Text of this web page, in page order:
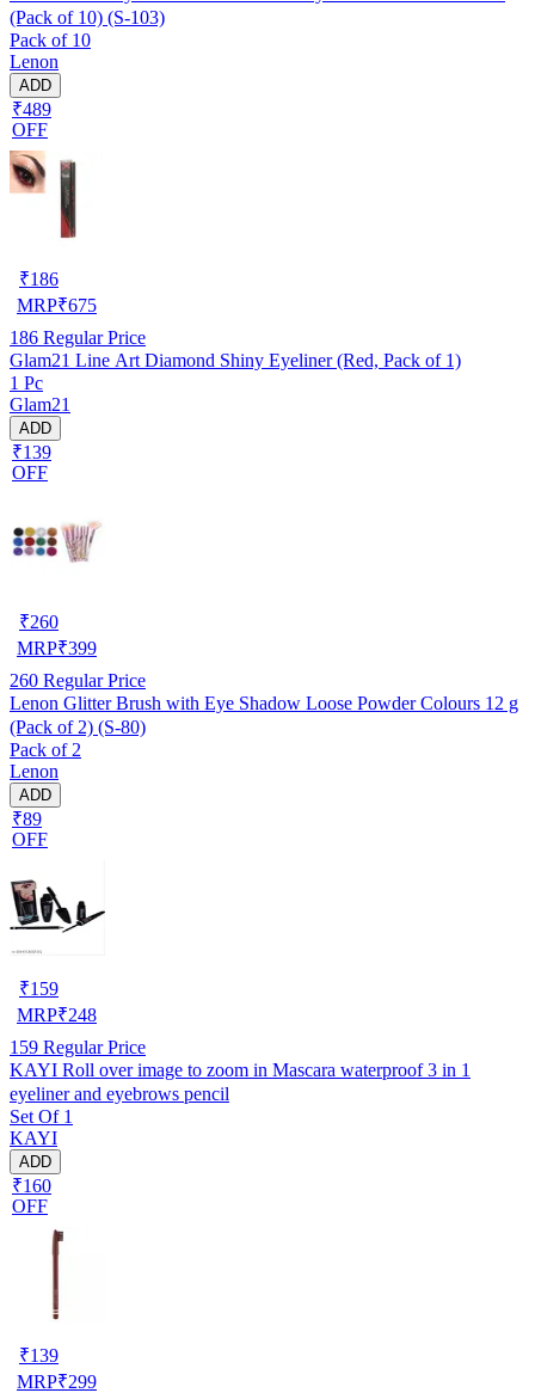
(Pack of 10) (S-103)
Pack of 10
Lenon
ADD
₹489
OFF
₹186
MRP₹675
186 Regular Price
Glam21 Line Art Diamond Shiny Eyeliner (Red, Pack of 1)
1 Pc
Glam21
ADD
₹139
OFF
₹260
MRP₹399
260 Regular Price
Lenon Glitter Brush with Eye Shadow Loose Powder Colours 12 g
(Pack of 2) (S-80)
Pack of 2
Lenon
ADD
₹89
OFF
₹159
MRP₹248
159 Regular Price
KAYI Roll over image to zoom in Mascara waterproof 3 in 1
eyeliner and eyebrows pencil
Set Of 1
KAYI
ADD
₹160
OFF
₹139
MRP₹299